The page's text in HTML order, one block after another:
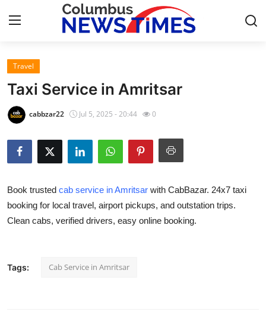
Home
Contact
Privacy Policy
About
News Network
Travel
Taxi Service in Amritsar
cabbzar22 Jul 5, 2025 - 20:44 0
Book trusted cab service in Amritsar with CabBazar. 24x7 taxi
booking for local travel, airport pickups, and outstation trips.
Clean cabs, verified drivers, easy online booking.
Tags: Cab Service in Amritsar